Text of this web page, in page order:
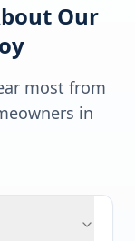
Our
most from
in